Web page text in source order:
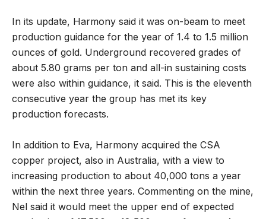
In its update, Harmony said it was on-beam to meet
production guidance for the year of 1.4 to 1.5 million
ounces of gold. Underground recovered grades of
about 5.80 grams per ton and all-in sustaining costs
were also within guidance, it said. This is the eleventh
consecutive year the group has met its key
production forecasts.
In addition to Eva, Harmony acquired the CSA
copper project, also in Australia, with a view to
increasing production to about 40,000 tons a year
within the next three years. Commenting on the mine,
Nel said it would meet the upper end of expected